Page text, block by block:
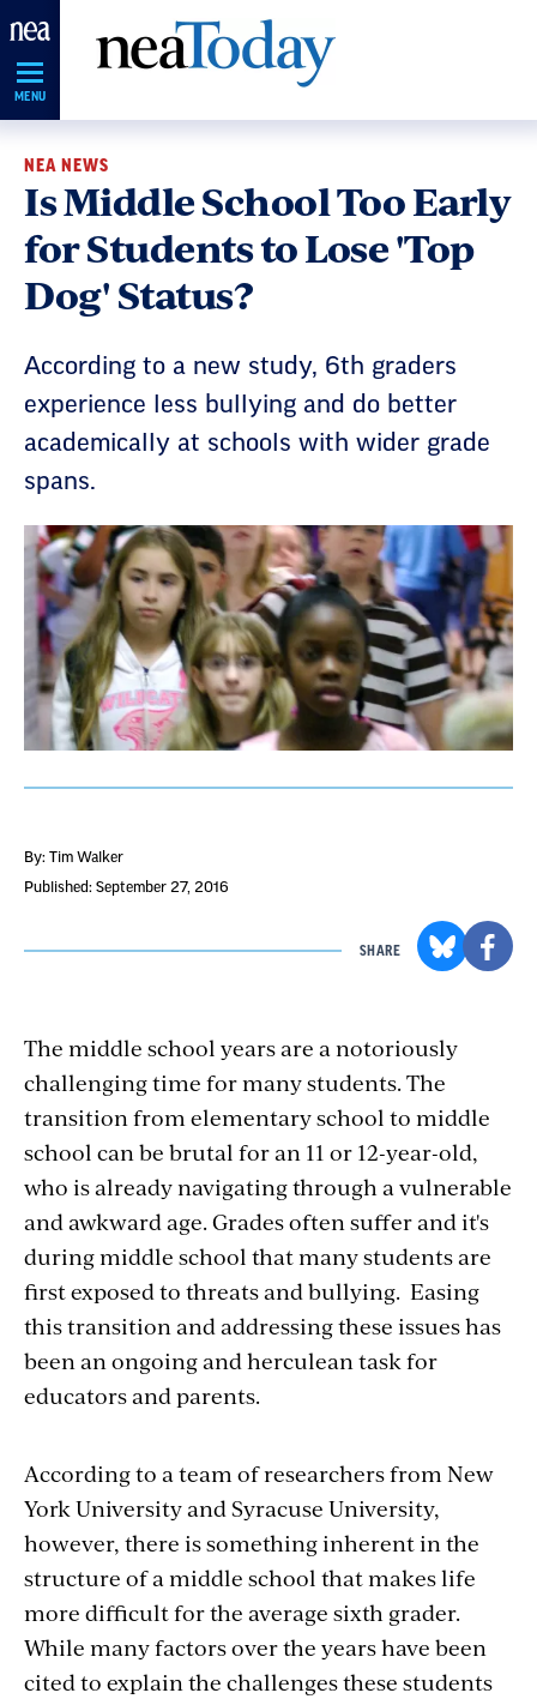
Skip
Navigation
MENU
NEA NEWS
Is Middle School Too Early
for Students to Lose 'Top
Dog' Status?
According to a new study, 6th graders
experience less bullying and do better
academically at schools with wider grade
spans.
By: Tim Walker
Published: September 27, 2016
SHARE
The middle school years are a notoriously
challenging time for many students. The
transition from elementary school to middle
school can be brutal for an 11 or 12-year-old,
who is already navigating through a vulnerable
and awkward age. Grades often suffer and it's
during middle school that many students are
first exposed to threats and bullying. Easing
this transition and addressing these issues has
been an ongoing and herculean task for
educators and parents.
According to a team of researchers from New
York University and Syracuse University,
however, there is something inherent in the
structure of a middle school that makes life
more difficult for the average sixth grader.
While many factors over the years have been
cited to explain the challenges these students